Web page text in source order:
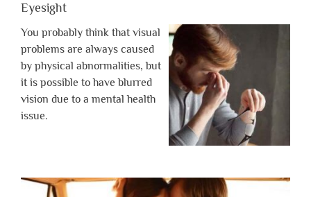
Eyesight
You probably think that visual
problems are always caused
by physical abnormalities, but
it is possible to have blurred
vision due to a mental health
issue.